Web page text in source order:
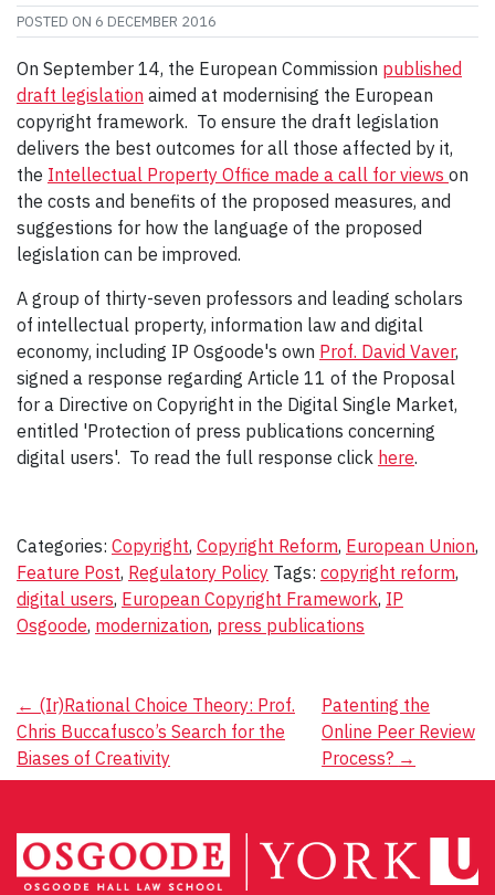
POSTED ON 6 DECEMBER 2016
On September 14, the European Commission published
draft legislation aimed at modernising the European
copyright framework. To ensure the draft legislation
delivers the best outcomes for all those affected by it,
the Intellectual Property Office made a call for views on
the costs and benefits of the proposed measures, and
suggestions for how the language of the proposed
legislation can be improved.
A group of thirty-seven professors and leading scholars
of intellectual property, information law and digital
economy, including IP Osgoode's own Prof. David Vaver,
signed a response regarding Article 11 of the Proposal
for a Directive on Copyright in the Digital Single Market,
entitled 'Protection of press publications concerning
digital users'. To read the full response click here.
Categories: Copyright, Copyright Reform, European Union,
Feature Post, Regulatory Policy Tags: copyright reform,
digital users, European Copyright Framework, IP
Osgoode, modernization, press publications
Post
navigation
← (Ir)Rational Choice Theory: Prof.
Chris Buccafusco’s Search for the
Biases of Creativity
Patenting the
Online Peer Review
Process? →